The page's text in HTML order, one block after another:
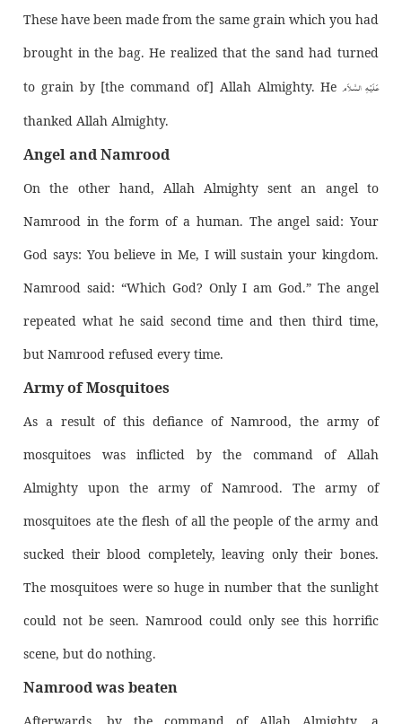
These have been made from the same grain which you had
brought in the bag. He realized that the sand had turned
to grain by [the command of] Allah Almighty. Heعَـلَيْـهِ الـسَّـلاَم
thanked Allah Almighty.
Angel and Namrood
On the other hand, Allah Almighty sent an angel to
Namrood in the form of a human. The angel said: Your
God says: You believe in Me, I will sustain your kingdom.
Namrood said: “Which God? Only I am God.” The angel
repeated what he said second time and then third time,
but Namrood refused every time.
Army of Mosquitoes
As a result of this defiance of Namrood, the army of
mosquitoes was inflicted by the command of Allah
Almighty upon the army of Namrood. The army of
mosquitoes ate the flesh of all the people of the army and
sucked their blood completely, leaving only their bones.
The mosquitoes were so huge in number that the sunlight
could not be seen. Namrood could only see this horrific
scene, but do nothing.
Namrood was beaten